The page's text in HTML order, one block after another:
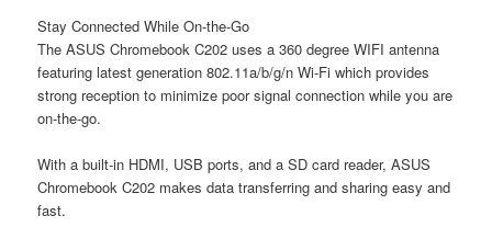
Stay Connected While On-the-Go
The ASUS Chromebook C202 uses a 360 degree WIFI antenna
featuring latest generation 802.11a/b/g/n Wi-Fi which provides
strong reception to minimize poor signal connection while you are
on-the-go.
With a built-in HDMI, USB ports, and a SD card reader, ASUS
Chromebook C202 makes data transferring and sharing easy and
fast.